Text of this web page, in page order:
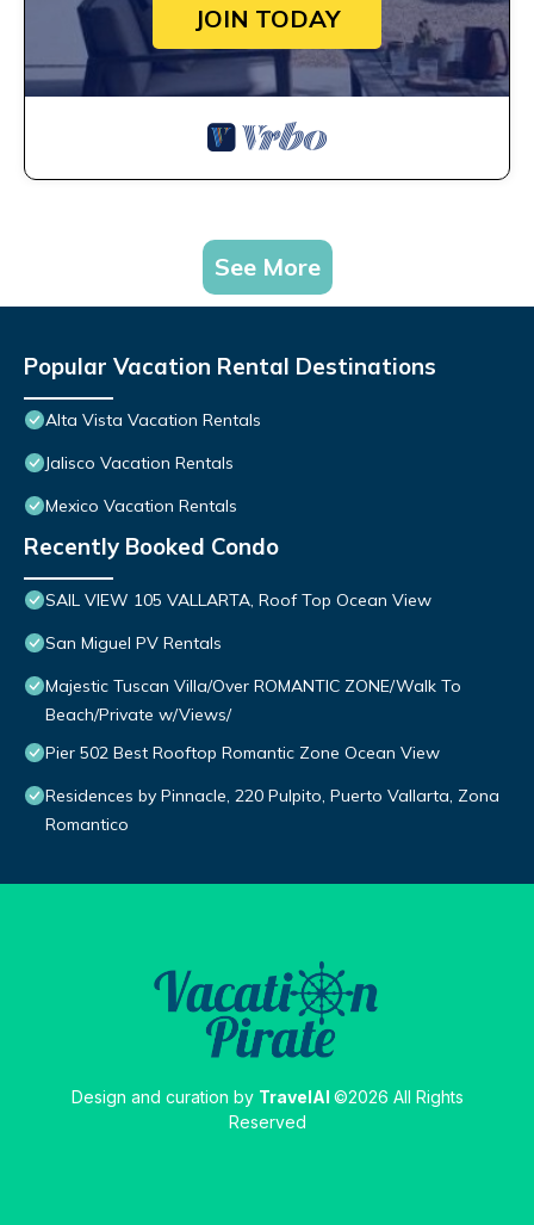
JOIN TODAY
See More
Popular Vacation Rental Destinations
Alta Vista Vacation Rentals
Jalisco Vacation Rentals
Mexico Vacation Rentals
Recently Booked Condo
SAIL VIEW 105 VALLARTA, Roof Top Ocean View
San Miguel PV Rentals
Majestic Tuscan Villa/Over ROMANTIC ZONE/Walk To
Beach/Private w/Views/
Pier 502 Best Rooftop Romantic Zone Ocean View
Residences by Pinnacle, 220 Pulpito, Puerto Vallarta, Zona
Romantico
Design and curation by TravelAI ©2026 All Rights
Reserved